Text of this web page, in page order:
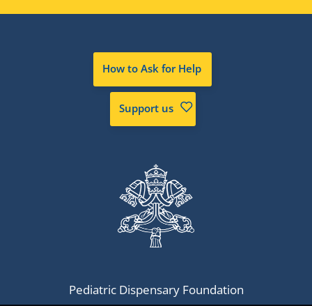
How to Ask for Help
Support us
Pediatric Dispensary Foundation